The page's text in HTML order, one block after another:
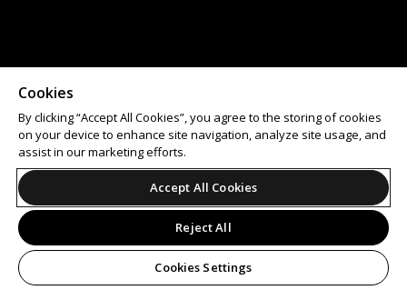
Cookies
By clicking “Accept All Cookies”, you agree to the storing of cookies
on your device to enhance site navigation, analyze site usage, and
assist in our marketing efforts.
Accept All Cookies
Reject All
Cookies Settings